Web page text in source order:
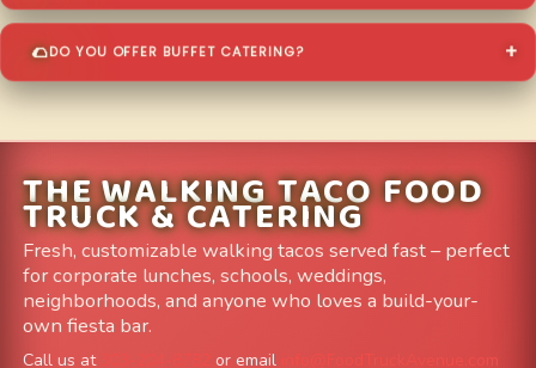
DO YOU OFFER BUFFET CATERING?
THE WALKING TACO FOOD
TRUCK & CATERING
Fresh, customizable walking tacos served fast – perfect
for corporate lunches, schools, weddings,
neighborhoods, and anyone who loves a build-your-
own fiesta bar.
Call us at or email
info@FoodTruckAvenue.com